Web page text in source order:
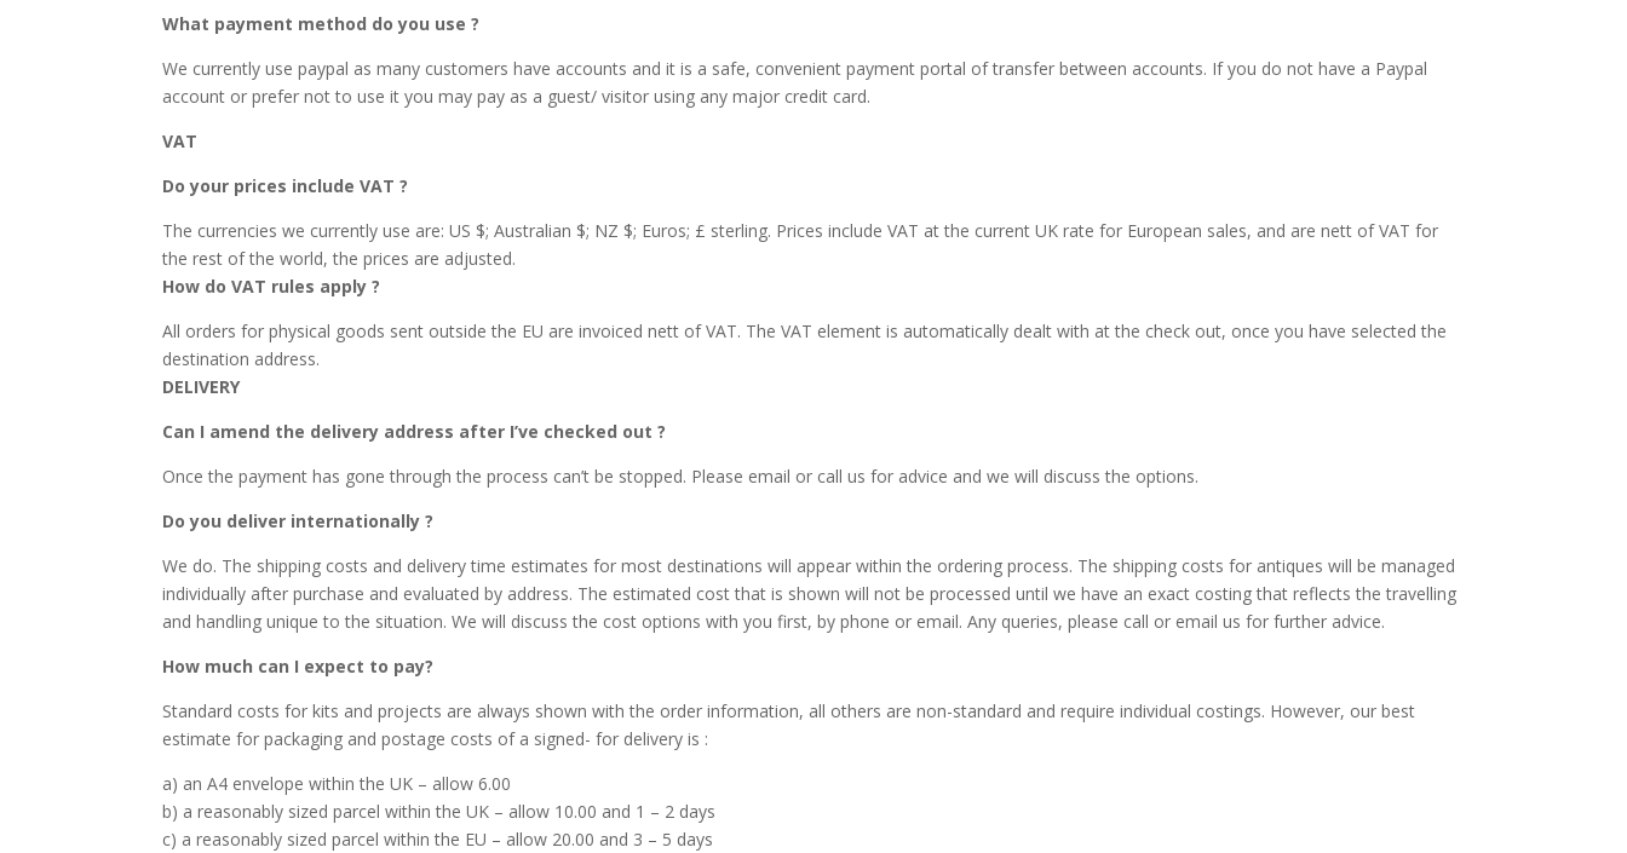
What payment method do you use ?
We currently use paypal as many customers have accounts and it is a safe, convenient payment portal of transfer between accounts. If you do not have a Paypal
account or prefer not to use it you may pay as a guest/ visitor using any major credit card.
VAT
Do your prices include VAT ?
The currencies we currently use are: US $; Australian $; NZ $; Euros; £ sterling. Prices include VAT at the current UK rate for European sales, and are nett of VAT for
the rest of the world, the prices are adjusted.
How do VAT rules apply ?
All orders for physical goods sent outside the EU are invoiced nett of VAT. The VAT element is automatically dealt with at the check out, once you have selected the
destination address.
DELIVERY
Can I amend the delivery address after I’ve checked out ?
Once the payment has gone through the process can’t be stopped. Please email or call us for advice and we will discuss the options.
Do you deliver internationally ?
We do. The shipping costs and delivery time estimates for most destinations will appear within the ordering process. The shipping costs for antiques will be managed
individually after purchase and evaluated by address. The estimated cost that is shown will not be processed until we have an exact costing that reflects the travelling
and handling unique to the situation. We will discuss the cost options with you first, by phone or email. Any queries, please call or email us for further advice.
How much can I expect to pay?
Standard costs for kits and projects are always shown with the order information, all others are non-standard and require individual costings. However, our best
estimate for packaging and postage costs of a signed- for delivery is :
a) an A4 envelope within the UK – allow 6.00
b) a reasonably sized parcel within the UK – allow 10.00 and 1 – 2 days
c) a reasonably sized parcel within the EU – allow 20.00 and 3 – 5 days